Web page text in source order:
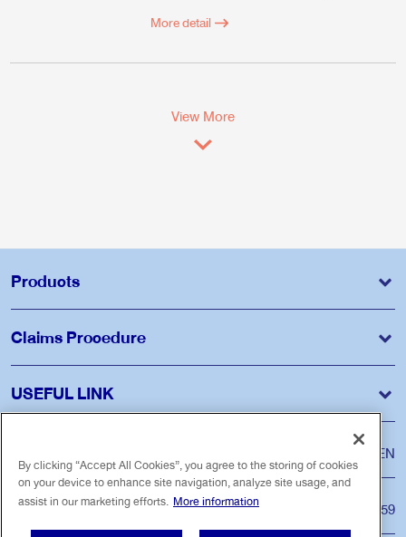
More detail
View More
Products
Claims Procedure
USEFUL LINK
EN
Customer Care Center Tel. 1159
By clicking “Accept All Cookies”, you agree to the storing of cookies
on your device to enhance site navigation, analyze site usage, and
assist in our marketing efforts. More information